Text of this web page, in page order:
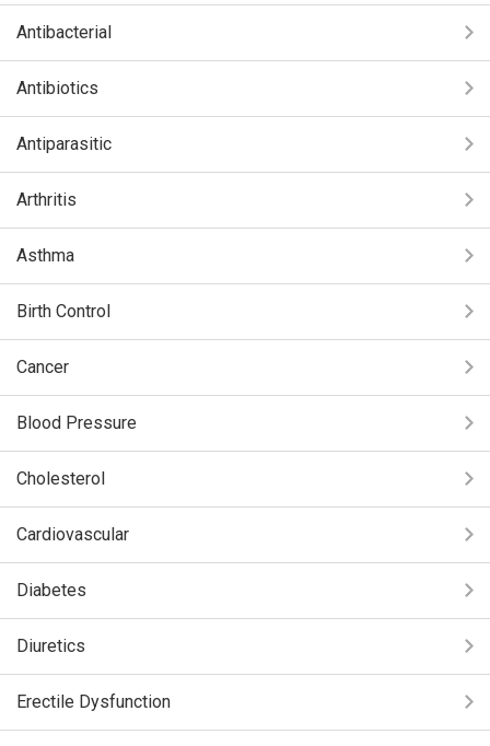
Antibacterial
Antibiotics
Antiparasitic
Arthritis
Asthma
Birth Control
Cancer
Blood Pressure
Cholesterol
Cardiovascular
Diabetes
Diuretics
Erectile Dysfunction